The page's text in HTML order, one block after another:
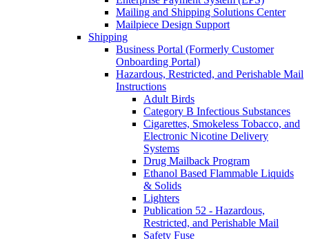
Mailing and Shipping Solutions Center
Mailpiece Design Support
Shipping
Business Portal (Formerly Customer
Onboarding Portal)
Hazardous, Restricted, and Perishable Mail
Instructions
Adult Birds
Category B Infectious Substances
Cigarettes, Smokeless Tobacco, and
Electronic Nicotine Delivery
Systems
Drug Mailback Program
Ethanol Based Flammable Liquids
& Solids
Lighters
Publication 52 - Hazardous,
Restricted, and Perishable Mail
Safety Fuse